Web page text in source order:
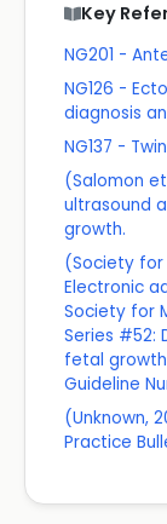
Key
NG201 -
NG126 -
diagnosis
NG137 -
(Salomon et
ultrasound
growth.
(Society for
Electronic
Society for
Series #52:
fetal
Guideline
(Unknown,
Practice